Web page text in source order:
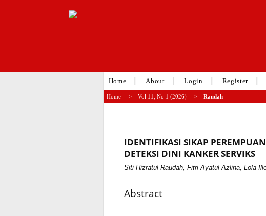
Home About Login Register
Home >Vol 11, No 1 (2026) >Raudah
IDENTIFIKASI SIKAP
DETEKSI DINI KANKER SERVIKS
Siti Hizratul Raudah, Fitri Ayatul Azlina, Lola
Abstract